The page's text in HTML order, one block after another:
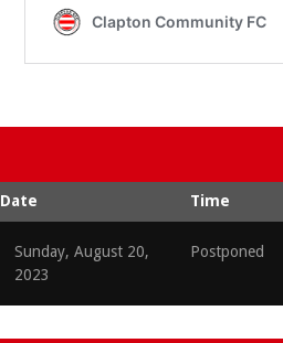
Date Time
Sunday, August 20,
2023
Postponed